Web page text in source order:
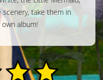
take them in
album!